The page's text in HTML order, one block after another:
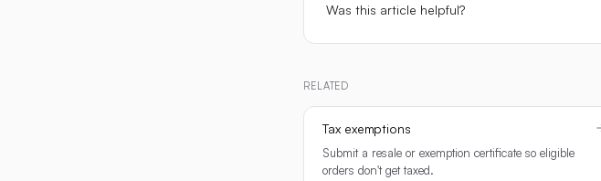
Was this article helpful?
RELATED
Tax exemptions
Submit a resale or exemption certificate so eligible
orders don't get taxed.